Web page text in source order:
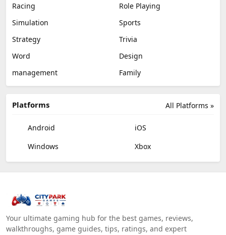
Racing
Role Playing
Simulation
Sports
Strategy
Trivia
Word
Design
management
Family
All Platforms »
Platforms
Android
iOS
Windows
Xbox
Your ultimate gaming hub for the best games, reviews,
walkthroughs, game guides, tips, ratings, and expert